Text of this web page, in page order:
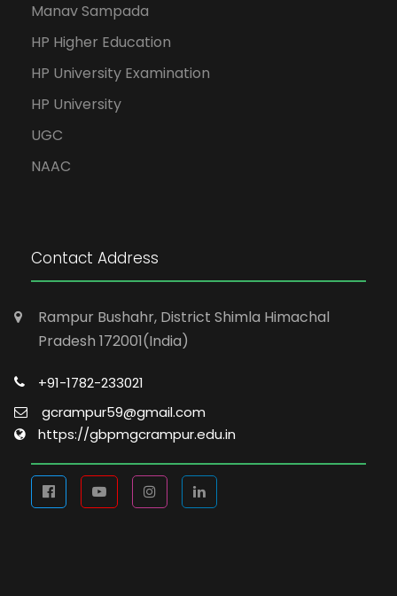
Manav Sampada
HP Higher Education
HP University Examination
HP University
UGC
NAAC
Contact Address
Rampur Bushahr, District Shimla Himachal
Pradesh 172001(India)
+91-1782-233021
gcrampur59@gmail.com
https://gbpmgcrampur.edu.in